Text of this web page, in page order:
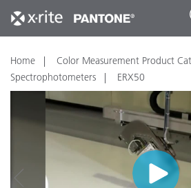
Home Color Measurement Product
Spectrophotometers
ERX50